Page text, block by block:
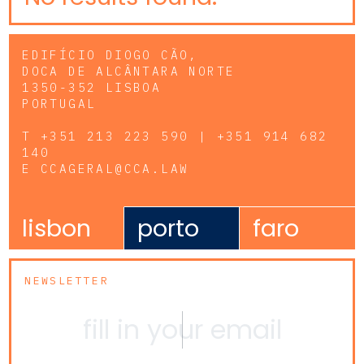
EDIFÍCIO DIOGO CÃO,
DOCA DE ALCÂNTARA NORTE
1350-352 LISBOA
PORTUGAL
T +351 213 223 590 | +351 914 682
140
E CCAGERAL@CCA.LAW
lisbon porto faro
NEWSLETTER